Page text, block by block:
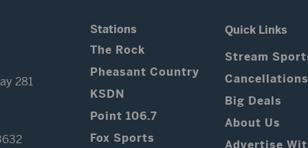
281
Stations
The Rock
Pheasant Country
KSDN
Point 106.7
Fox Sports
Quick Links
Stream
Cancellations
Big Deals
About Us
Advertise